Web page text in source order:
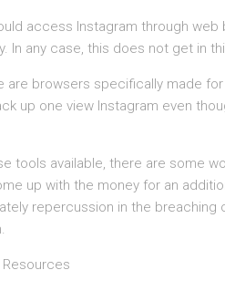
access Instagram through
In any case, this does not get in
are browsers specifically made
up one view Instagram even
tools available, there are some
up with the money for an
repercussion in the breaching